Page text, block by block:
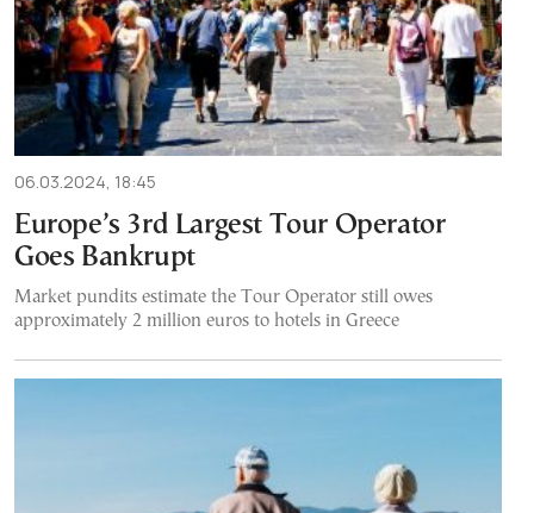
06.03.2024, 18:45
Europe’s 3rd Largest Tour Operator
Goes Bankrupt
Market pundits estimate the Tour Operator still owes
approximately 2 million euros to hotels in Greece